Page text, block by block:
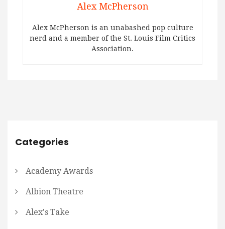
Alex McPherson
Alex McPherson is an unabashed pop culture
nerd and a member of the St. Louis Film Critics
Association.
Categories
Academy Awards
Albion Theatre
Alex's Take